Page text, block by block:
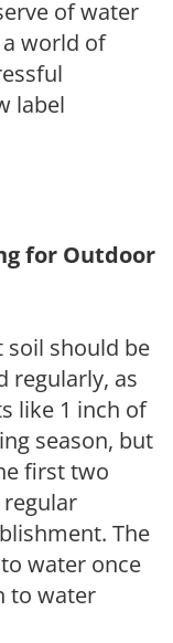
of water
world of
label
for Outdoor
soil should be
regularly, as
like 1 inch of
season, but
first two
The
water once
to water